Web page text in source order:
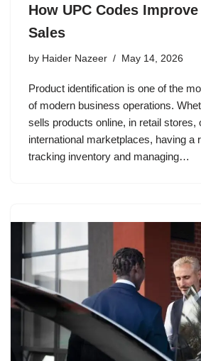
How UPC Codes
Sales
by Haider Nazeer May 14, 2026
Product identification is one of the
of modern business operations.
sells products online, in retail stores,
international marketplaces, having a
tracking inventory and managing…